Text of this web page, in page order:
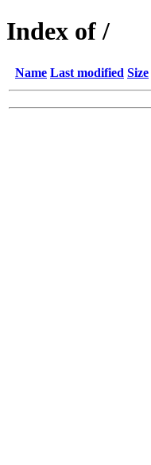
Index of /
Name Last modified Size